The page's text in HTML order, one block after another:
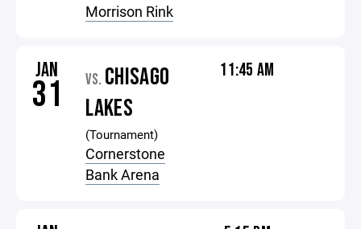
Morrison Rink
JAN
31 VS. CHISAGO
LAKES
(Tournament)
Cornerstone
Bank Arena
11:45 AM